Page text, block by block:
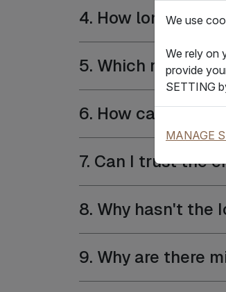
4. How long
5. Which reefer
6. How can the
7. Can I trust the
8. Why hasn't the
9. Why are there
We use
We rely on
provide
SETTING
MANAGE